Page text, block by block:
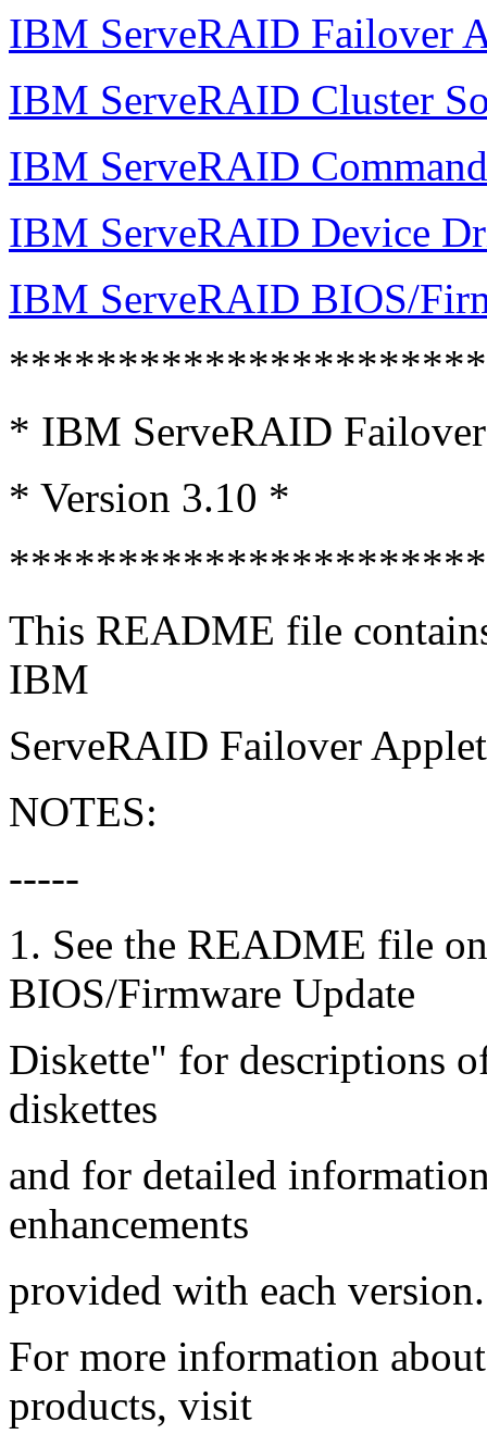
IBM ServeRAID Failover
IBM ServeRAID Cluster
IBM ServeRAID
IBM ServeRAID Device
IBM ServeRAID BIOS/
* IBM ServeRAID
* Version 3.10 *
This README file
IBM
ServeRAID Failover
NOTES:
-----
1. See the README file
BIOS/Firmware Update
Diskette" for descriptions
diskettes
and for detailed
enhancements
provided with each version.
For more information
products, visit